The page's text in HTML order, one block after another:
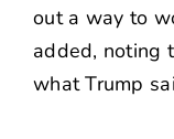
out a way to
added, noting
what Trump